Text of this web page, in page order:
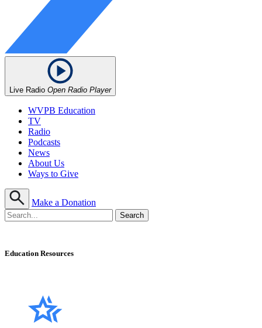
Live Radio Open Radio Player
WVPB Education
TV
Radio
Podcasts
News
About Us
Ways to Give
Make a Donation
Education Resources